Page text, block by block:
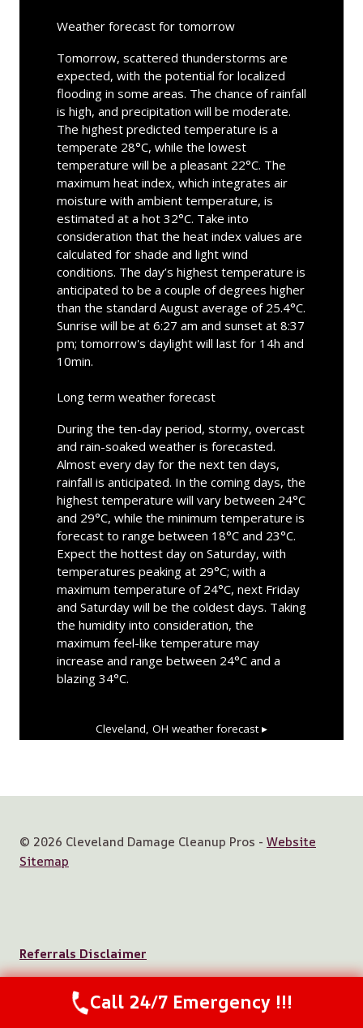
Weather forecast for tomorrow
Tomorrow, scattered thunderstorms are
expected, with the potential for localized
flooding in some areas. The chance of rainfall
is high, and precipitation will be moderate.
The highest predicted temperature is a
temperate 28°C, while the lowest
temperature will be a pleasant 22°C. The
maximum heat index, which integrates air
moisture with ambient temperature, is
estimated at a hot 32°C. Take into
consideration that the heat index values are
calculated for shade and light wind
conditions. The day’s highest temperature is
anticipated to be a couple of degrees higher
than the standard August average of 25.4°C.
Sunrise will be at 6:27 am and sunset at 8:37
pm; tomorrow's daylight will last for 14h and
10min.
Long term weather forecast
During the ten-day period, stormy, overcast
and rain-soaked weather is forecasted.
Almost every day for the next ten days,
rainfall is anticipated. In the coming days, the
highest temperature will vary between 24°C
and 29°C, while the minimum temperature is
forecast to range between 18°C and 23°C.
Expect the hottest day on Saturday, with
temperatures peaking at 29°C; with a
maximum temperature of 24°C, next Friday
and Saturday will be the coldest days. Taking
the humidity into consideration, the
maximum feel-like temperature may
increase and range between 24°C and a
blazing 34°C.
Cleveland, OH weather forecast ▸
© 2026 Cleveland Damage Cleanup Pros - Website
Sitemap
Referrals Disclaimer
Call 24/7 Emergency !!!